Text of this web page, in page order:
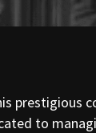
prestigious
to